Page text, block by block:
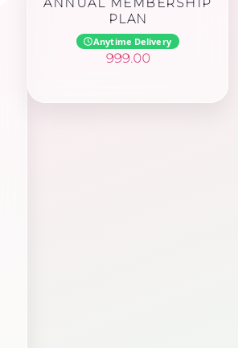
PLAN
Anytime Delivery
999.00